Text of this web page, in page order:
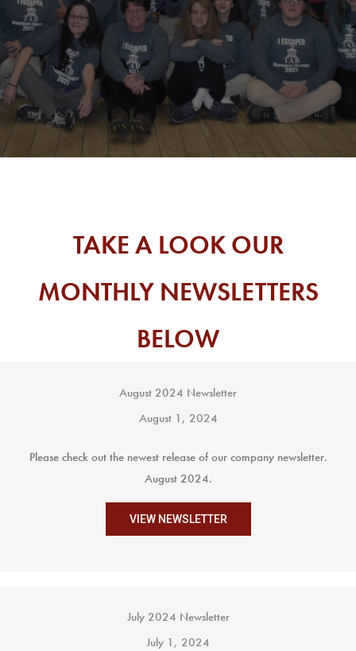
TAKE A LOOK OUR
MONTHLY NEWSLETTERS
BELOW
August 2024 Newsletter
August 1, 2024
Please check out the newest release of our company newsletter.
August 2024.
VIEW NEWSLETTER
July 2024 Newsletter
July 1, 2024